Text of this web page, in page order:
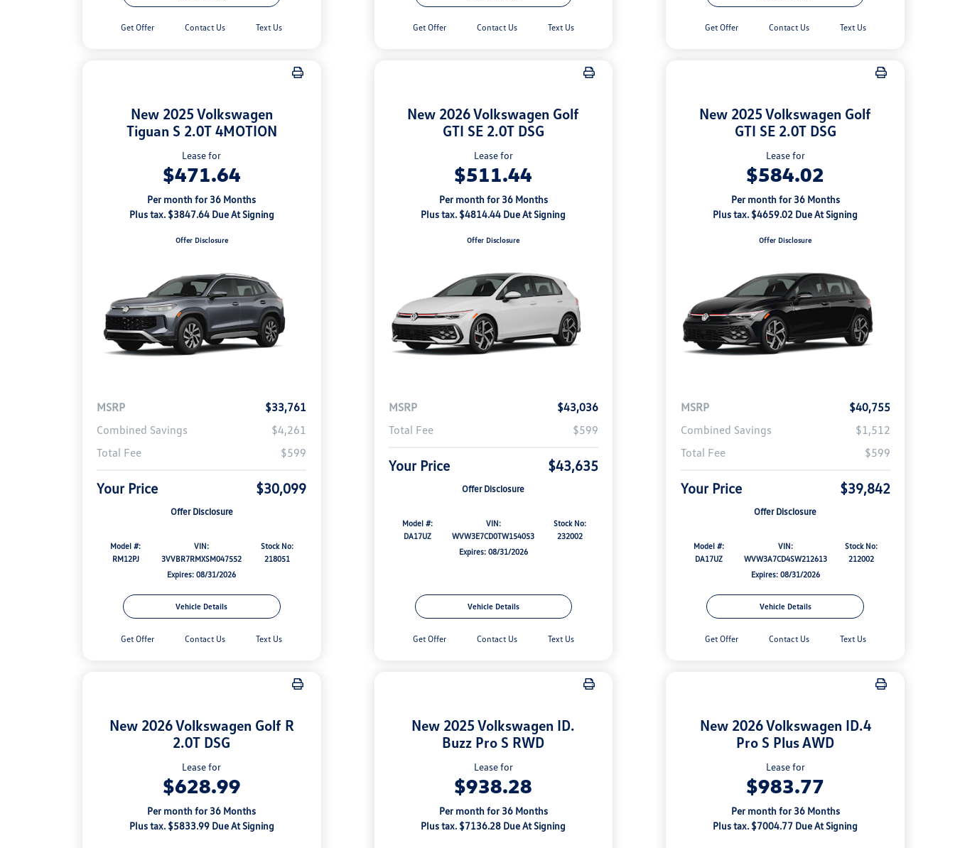
Get Offer Contact Us Text Us Get Offer Contact Us Text Us Get Offer Contact Us Text Us
New 2025 Volkswagen
Tiguan S 2.0T 4MOTION
Lease for
$471.64
Per month for 36 Months
Plus tax. $3847.64 Due At Signing
Offer Disclosure
MSRP
$33,761
Combined Savings
$4,261
Total Fee
$599
Your Price $30,099
Offer Disclosure
Model #:
RM12PJ
VIN:
3VVBR7RMXSM047552
Stock No:
218051
Expires: 08/31/2026
Vehicle Details
Get Offer Contact Us Text Us
New 2026 Volkswagen Golf
GTI SE 2.0T DSG
Lease for
$511.44
Per month for 36 Months
Plus tax. $4814.44 Due At Signing
Offer Disclosure
MSRP
$43,036
Total Fee
$599
Your Price $43,635
Offer Disclosure
Model #:
DA17UZ
VIN:
WVW3E7CD0TW154053
Stock No:
232002
Expires: 08/31/2026
Vehicle Details
Get Offer Contact Us Text Us
New 2025 Volkswagen Golf
GTI SE 2.0T DSG
Lease for
$584.02
Per month for 36 Months
Plus tax. $4659.02 Due At Signing
Offer Disclosure
MSRP
$40,755
Combined Savings
$1,512
Total Fee
$599
Your Price $39,842
Offer Disclosure
Model #:
DA17UZ
VIN:
WVW3A7CD4SW212613
Stock No:
212002
Expires: 08/31/2026
Vehicle Details
Get Offer Contact Us Text Us
New 2026 Volkswagen Golf R
2.0T DSG
Lease for
$628.99
Per month for 36 Months
Plus tax. $5833.99 Due At Signing
New 2025 Volkswagen ID.
Buzz Pro S RWD
Lease for
$938.28
Per month for 36 Months
Plus tax. $7136.28 Due At Signing
New 2026 Volkswagen ID.4
Pro S Plus AWD
Lease for
$983.77
Per month for 36 Months
Plus tax. $7004.77 Due At Signing